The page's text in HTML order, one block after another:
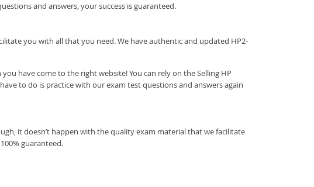
and answers, your success is guaranteed.
you with all that you need. We have authentic and updated HP2-
have come to the right website! You can rely on the Selling HP
to do is practice with our exam test questions and answers again
it doesn’t happen with the quality exam material that we facilitate
guaranteed.